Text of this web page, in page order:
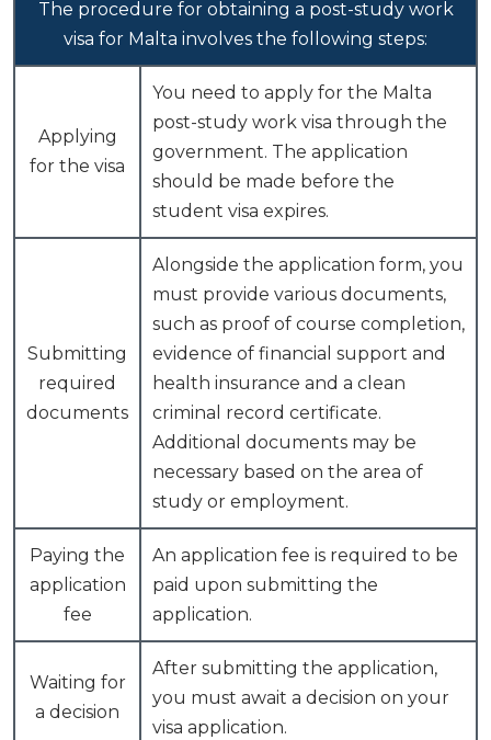
The procedure for obtaining a post-study work
visa for Malta involves the following steps:
Applying
for the visa
You need to apply for the Malta
post-study work visa through the
government. The application
should be made before the
student visa expires.
Submitting
required
documents
Alongside the application form, you
must provide various documents,
such as proof of course completion,
evidence of financial support and
health insurance and a clean
criminal record certificate.
Additional documents may be
necessary based on the area of
study or employment.
Paying the
application
fee
An application fee is required to be
paid upon submitting the
application.
Waiting for
a decision
After submitting the application,
you must await a decision on your
visa application.